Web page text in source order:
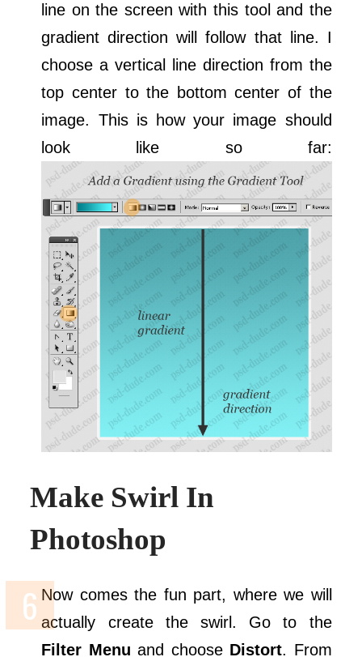
line on the screen with this tool and the
gradient direction will follow that line. I
choose a vertical line direction from the
top center to the bottom center of the
image. This is how your image should
look like so far:
Make Swirl In
Photoshop
Now comes the fun part, where we will
actually create the swirl. Go to the
Filter Menu and choose Distort. From